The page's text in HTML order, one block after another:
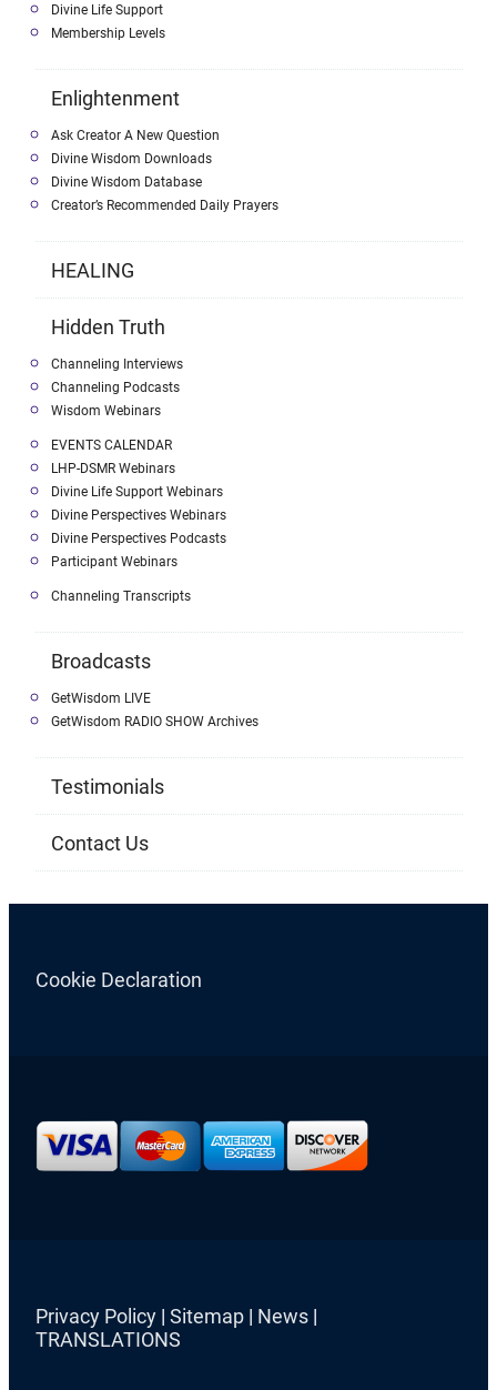
Divine Life Support
Membership Levels
Enlightenment
Ask Creator A New Question
Divine Wisdom Downloads
Divine Wisdom Database
Creator’s Recommended Daily Prayers
HEALING
Hidden Truth
Channeling Interviews
Channeling Podcasts
Wisdom Webinars
EVENTS CALENDAR
LHP-DSMR Webinars
Divine Life Support Webinars
Divine Perspectives Webinars
Divine Perspectives Podcasts
Participant Webinars
Channeling Transcripts
Broadcasts
GetWisdom LIVE
GetWisdom RADIO SHOW Archives
Testimonials
Contact Us
Cookie Declaration
Privacy Policy| Sitemap| News|
TRANSLATIONS